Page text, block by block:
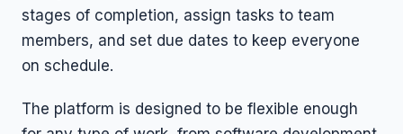
stages of completion, assign tasks to team
members, and set due dates to keep everyone
on schedule.
The platform is designed to be flexible enough